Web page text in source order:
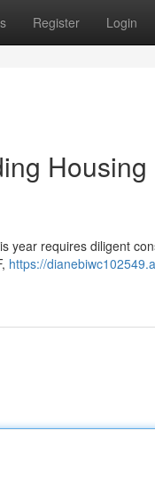
Register Login
year requires diligent
https://